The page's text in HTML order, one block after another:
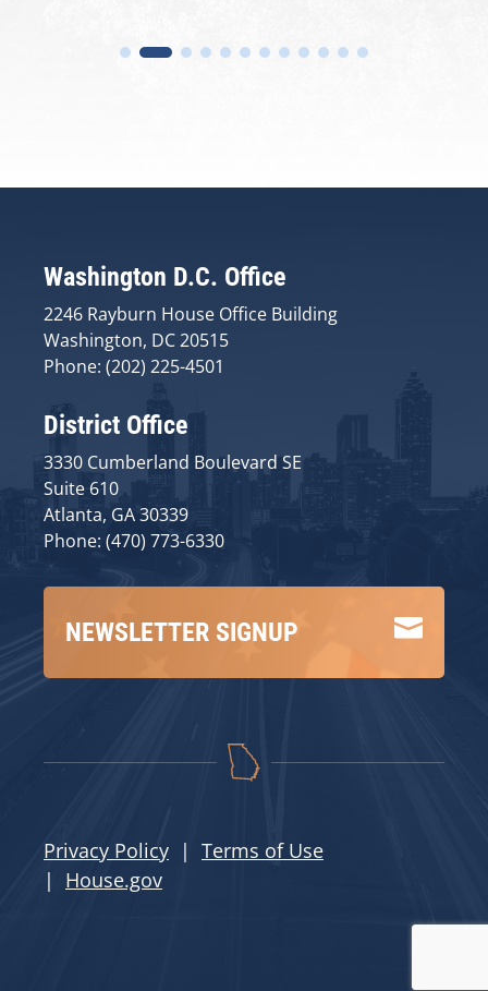
Washington D.C. Office
2246 Rayburn House Office Building
Washington, DC 20515
Phone: (202) 225-4501
District Office
3330 Cumberland Boulevard SE
Suite 610
Atlanta, GA 30339
Phone: (470) 773-6330

NEWSLETTER SIGNUP
Privacy Policy | Terms of Use
| House.gov